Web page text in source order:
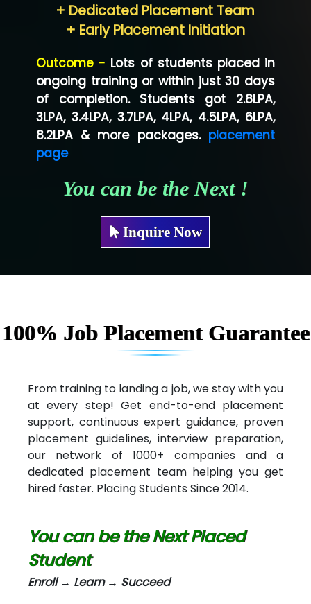
Neo…... Pvt Ltd
Co…...... Solution
Ve…...... Systems Pvt.Ltd
Shriya …............. Solutions, Pvt. Ltd
Val….......... Technologies Pvt Ltd
Tr…..... Technologies
Hu…. Systems Private Limited
Lio…......... Technologies
Elec…...... India Pvt Ltd (R & D Center)
Ne…..n Software Technologies
Car….. Innovations Pvt. Ltd
AT…. INDIA
Big…. Technologies Pvt. Ltd.
D... Consultants
+ Dedicated Placement Team
+ Early Placement Initiation
Outcome - Lots of students placed in
ongoing training or within just 30 days
of completion. Students got 2.8LPA,
3LPA, 3.4LPA, 3.7LPA, 4LPA, 4.5LPA, 6LPA,
8.2LPA & more packages. placement
page
You can be the Next !
Inquire Now
100% Job Placement Guarantee
From training to landing a job, we stay with you
at every step! Get end-to-end placement
support, continuous expert guidance, proven
placement guidelines, interview preparation,
our network of 1000+ companies and a
dedicated placement team helping you get
hired faster. Placing Students Since 2014.
You can be the Next Placed
Student
Enroll → Learn → Succeed